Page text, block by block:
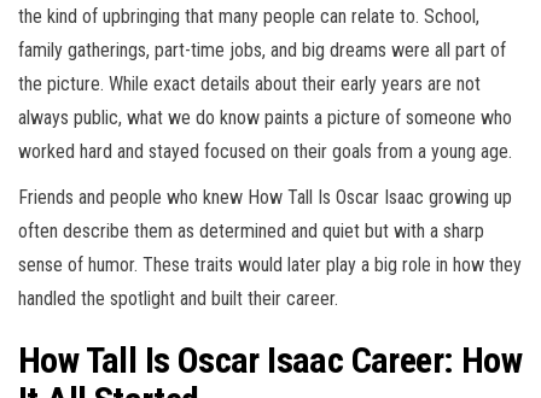
the kind of upbringing that many people can relate to. School,
family gatherings, part-time jobs, and big dreams were all part of
the picture. While exact details about their early years are not
always public, what we do know paints a picture of someone who
worked hard and stayed focused on their goals from a young age.
Friends and people who knew How Tall Is Oscar Isaac growing up
often describe them as determined and quiet but with a sharp
sense of humor. These traits would later play a big role in how they
handled the spotlight and built their career.
How Tall Is Oscar Isaac Career: How